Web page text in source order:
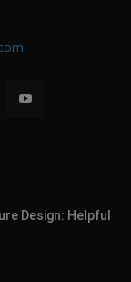
Design: Helpful